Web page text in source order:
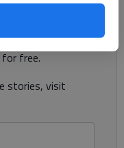
for free.
stories, visit